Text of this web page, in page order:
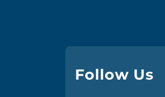
Follow Us